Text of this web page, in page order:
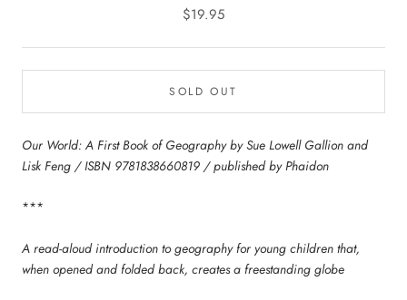
$19.95
SOLD OUT
Our World: A First Book of Geography by Sue Lowell Gallion and
Lisk Feng / ISBN 9781838660819 / published by Phaidon
***
A read-aloud introduction to geography for young children that,
when opened and folded back, creates a freestanding globe